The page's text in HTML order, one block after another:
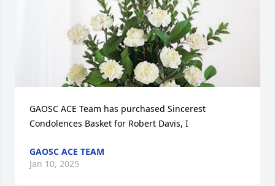
GAOSC ACE Team has purchased Sincerest
Condolences Basket for Robert Davis, I
GAOSC ACE TEAM
Jan 10, 2025